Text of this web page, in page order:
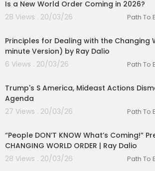
Is a New World Order Coming in 2026?
28 Views . 20/03/26
Path To
Principles for Dealing with the Changing
minute Version) by Ray Dalio
6 Views . 20/03/26
Path To
Trump's S America, Mideast Actions
Agenda
27 Views . 20/03/26
Path To
“People DON’T KNOW What’s Coming!”
CHANGING WORLD ORDER | Ray Dalio
28 Views . 20/03/26
Path To